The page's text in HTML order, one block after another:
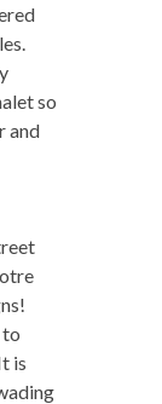
so
and
to
is